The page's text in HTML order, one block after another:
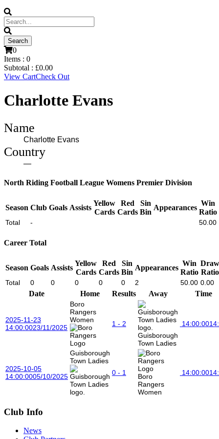
0
Items : 0
Subtotal : £0.00
View CartCheck Out
Charlotte Evans
Name
Charlotte Evans
Country
—
North Riding Football League Womens Premier Division
Season Club Goals Assists
Yellow
Cards
Red
Cards
Sin
Bin
Appearances
Win
Ratio
Total - 50.00
Career Total
Season Goals Assists
Yellow
Cards
Red
Cards
Sin
Bin
Appearances
Win
Ratio
Draw
Ratio
Total 0 0 0 0 0 2 50.00 0.00
Date Home Results Away Time
2025-11-23
14:00:0023/11/2025
Boro
Rangers
Women
1 - 2
Guisborough
Town Ladies
14:00:00
2025-10-05
14:00:0005/10/2025
Guisborough
Town Ladies
0 - 1
Boro
Rangers
Women
14:00:00
Club Info
News